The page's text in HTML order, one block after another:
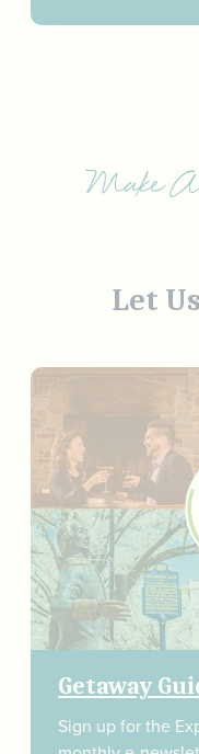
Make
Let
Getaway
Sign up for the